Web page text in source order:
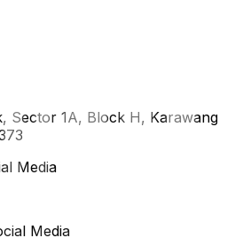
Sector 1A, Block H, Karawang
Media
Media